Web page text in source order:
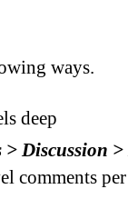
ways.
deep
> Discussion
comments